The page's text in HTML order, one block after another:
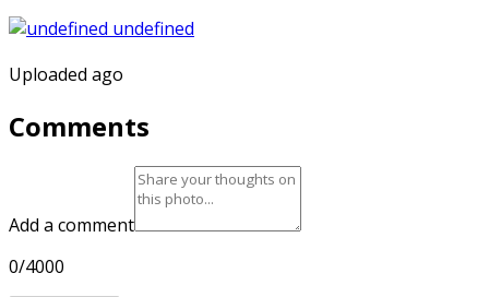
Uploaded ago
Comments
Add a comment
0/4000